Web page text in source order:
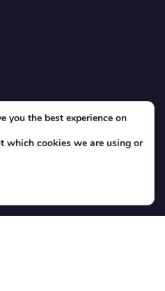
you the best experience on
which cookies we are using or